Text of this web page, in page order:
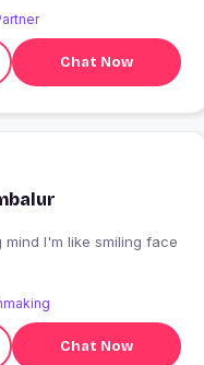
Chat Now
I'm like smiling face
Chat Now